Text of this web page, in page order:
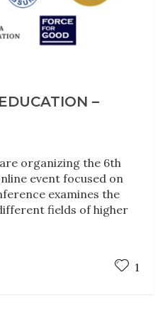
–
organizing the 6th
event focused on
examines the
fields of higher
1